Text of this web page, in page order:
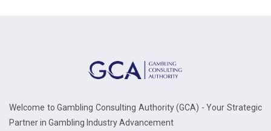
Welcome to Gambling Consulting Authority (GCA) - Your Strategic
Partner in Gambling Industry Advancement